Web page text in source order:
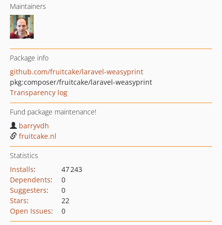
Maintainers
Package info
github.com/fruitcake/laravel-weasyprint
pkg:composer/fruitcake/laravel-weasyprint
Transparency log
Fund package maintenance!
barryvdh
fruitcake.nl
Statistics
Installs:
47 243
Dependents:
0
Suggesters:
0
Stars:
22
Open Issues: 0